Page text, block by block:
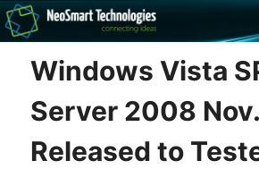
The NeoSmart Files
Recovery software and more
Windows Vista
Server 2008
Released to